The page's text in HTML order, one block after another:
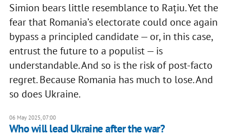
Simion bears little resemblance to Rațiu. Yet the
fear that Romania’s electorate could once again
bypass a principled candidate — or, in this case,
entrust the future to a populist — is
understandable. And so is the risk of post-facto
regret. Because Romania has much to lose. And
so does Ukraine.
06 May 2025, 07:00
Who will lead Ukraine after the war?